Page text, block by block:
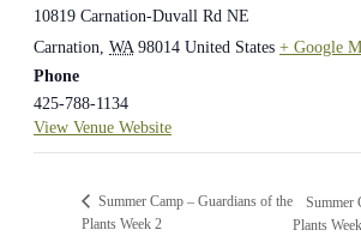
10819 Carnation-Duvall Rd NE
Carnation, WA 98014 United States + Google
Phone
425-788-1134
View Venue Website
Summer Camp – Guardians of the
Plants Week 2
Summer
Plants